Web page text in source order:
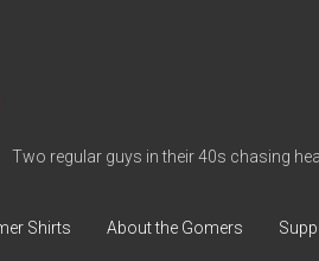
Two regular guys in their 40s chasing
Shirts About the Gomers